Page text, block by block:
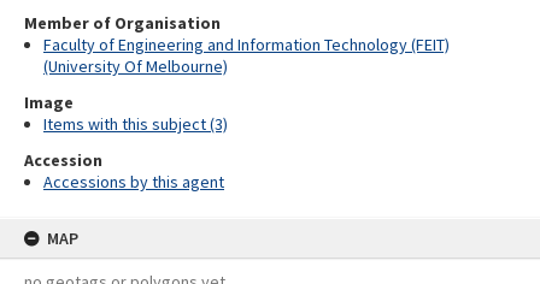
Member of Organisation
Faculty of Engineering and Information Technology (FEIT)
(University Of Melbourne)
Image
Items with this subject (3)
Accession
Accessions by this agent
MAP